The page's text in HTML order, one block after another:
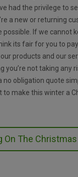
had the privilege to
a new or returning
possible. If we cannot
its fair for you to
products and our
you’re not taking any
no obligation quote
to make this winter a
On The